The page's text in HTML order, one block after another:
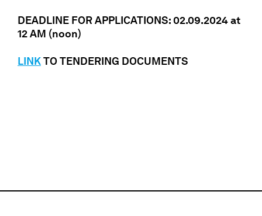
DEADLINE FOR APPLICATIONS: 02.09.2024 at
12 AM (noon)
LINKTO TENDERING DOCUMENTS